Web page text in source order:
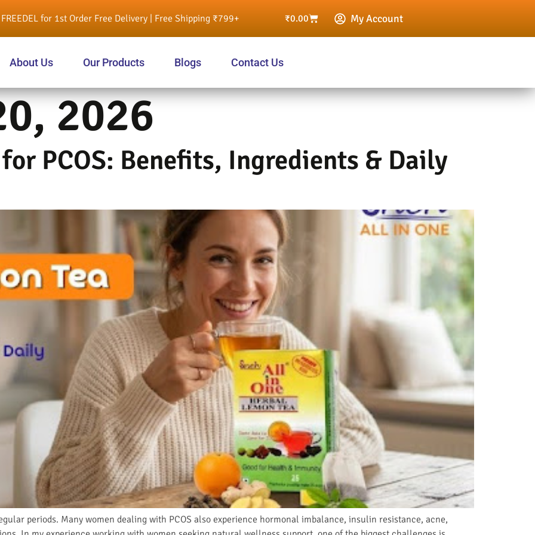
for 1st Order Free Delivery | Free Shipping ₹799+ ₹0.00 My Account
About Us Our Products Blogs Contact Us
2026
PCOS: Benefits, Ingredients & Daily
periods. Many women dealing with PCOS also experience hormonal imbalance, insulin resistance, acne,